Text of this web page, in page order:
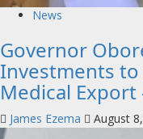
News
Governor
Investments to
Medical Export
James Ezema August